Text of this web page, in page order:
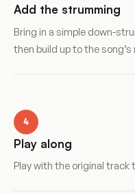
Add the strumming
Bring in a simple down-
then build up to the
4
Play along
Play with the original track